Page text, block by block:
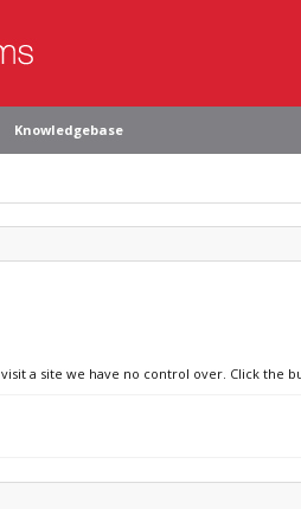
Knowledgebase
a site we have no control over. Click the